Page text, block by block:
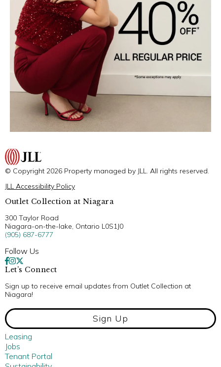
© Copyright 2026 Property managed by JLL. All rights reserved.
JLL Accessibility Policy
Outlet Collection at Niagara
300 Taylor Road
Niagara-on-the-lake, Ontario L0S1J0
(905) 687-6777
Follow Us
Let’s Connect
Sign up to receive email updates from Outlet Collection at
Niagara!
Sign Up
Leasing
Jobs
Tenant Portal